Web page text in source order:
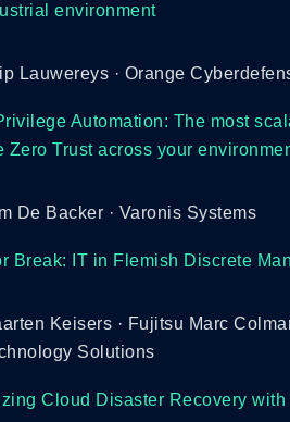
environment
Lauwereys · Orange
Automation: The most
Zero Trust across your
De Backer · Varonis Systems
Break: IT in Flemish Discrete
Keisers · Fujitsu Marc
Solutions
Cloud Disaster Recovery